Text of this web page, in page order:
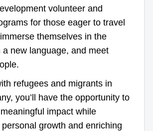
volunteer and
for those eager to travel
themselves in the
a new language, and meet
refugees and migrants in
you’ll have the opportunity to
impact while
growth and enriching